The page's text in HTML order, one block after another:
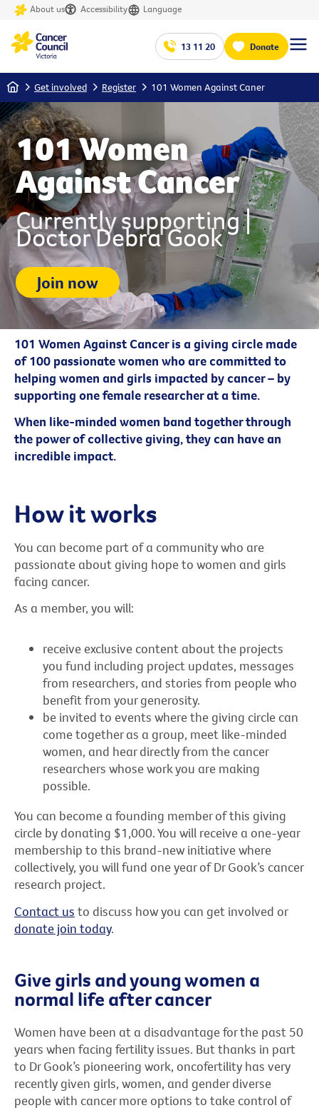
About us Accessibility Language
13 11 20 Donate
Home Get involved Register 101 Women Against Caner
101 Women
Against Cancer
Currently supporting |
Doctor Debra Gook
Join now
101 Women Against Cancer is a giving circle made
of 100 passionate women who are committed to
helping women and girls impacted by cancer – by
supporting one female researcher at a time.
When like-minded women band together through
the power of collective giving, they can have an
incredible impact.
How it works
You can become part of a community who are
passionate about giving hope to women and girls
facing cancer.
As a member, you will:
receive exclusive content about the projects
you fund including project updates, messages
from researchers, and stories from people who
benefit from your generosity.
be invited to events where the giving circle can
come together as a group, meet like-minded
women, and hear directly from the cancer
researchers whose work you are making
possible.
You can become a founding member of this giving
circle by donating $1,000. You will receive a one-year
membership to this brand-new initiative where
collectively, you will fund one year of Dr Gook’s cancer
research project.
Contact us to discuss how you can get involved or
donate join today.
Give girls and young women a
normal life after cancer
Women have been at a disadvantagefor the past 50
years when facing fertility issues. But thanks in part
to Dr Gook’s pioneering work, oncofertility has very
recently given girls, women, and gender diverse
people with cancer more options to take control of